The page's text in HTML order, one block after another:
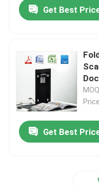
Get Best
Get Best